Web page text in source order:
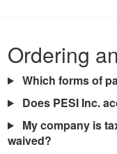
Ordering
Which forms of
Does PESI Inc.
My company is
waived?